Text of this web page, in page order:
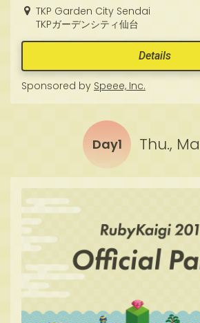
TKP Garden City Sendai
TKPガーデンシティ仙台
Details
Sponsored by Speee, Inc.
Day1 Thu.,